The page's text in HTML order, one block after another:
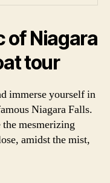
of Niagara
tour
immerse yourself in
Niagara Falls.
the mesmerizing
amidst the mist,